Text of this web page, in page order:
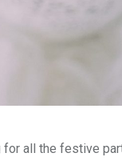
all the festive